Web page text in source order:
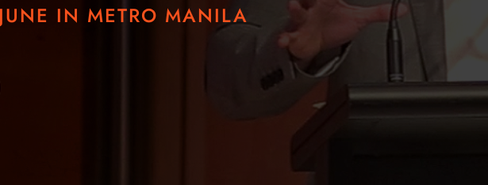
IN METRO MANILA